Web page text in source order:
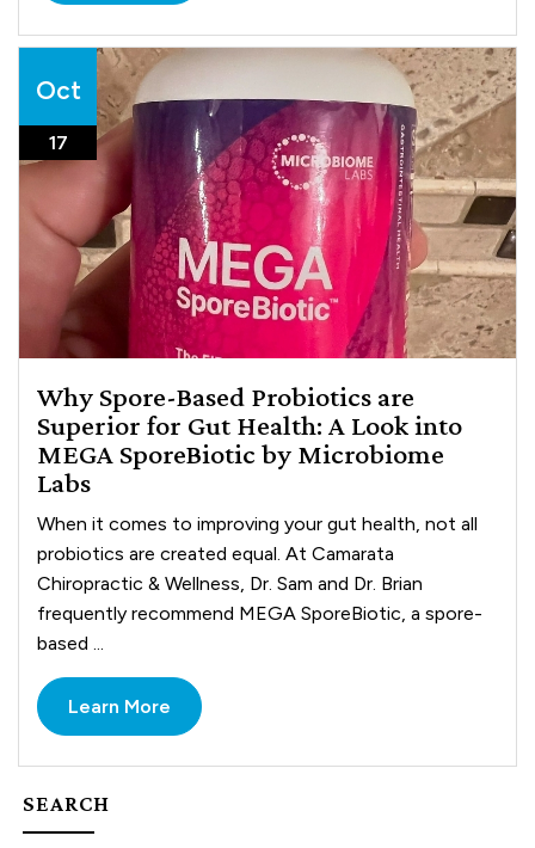
Oct
17
Why Spore-Based Probiotics are
Superior for Gut Health: A Look into
MEGA SporeBiotic by Microbiome
Labs
When it comes to improving your gut health, not all
probiotics are created equal. At Camarata
Chiropractic & Wellness, Dr. Sam and Dr. Brian
frequently recommend MEGA SporeBiotic, a spore-
based ...
Learn More
SEARCH